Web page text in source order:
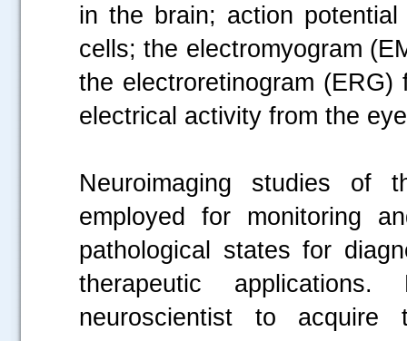
in the brain; action
cells; the electromyogram
the electroretinogram
electrical activity from the
Neuroimaging studies of
employed for monitoring
pathological states for
therapeutic
neuroscientist to acquire